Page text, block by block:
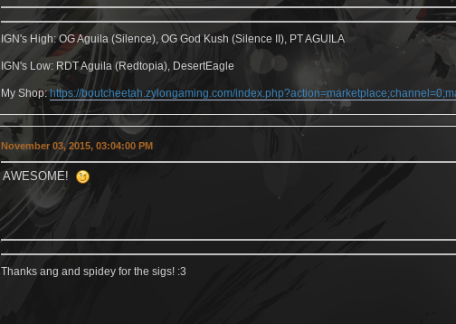
IGN's High: OG Aguila (Silence), OG God Kush (Silence II), PT AGUILA
IGN's Low: RDT Aguila (Redtopia), DesertEagle
My Shop:https://boutcheetah.zylongaming.com/
November 03, 2015, 03:04:00 PM
AWESOME!
Thanks ang and spidey for the sigs! :3